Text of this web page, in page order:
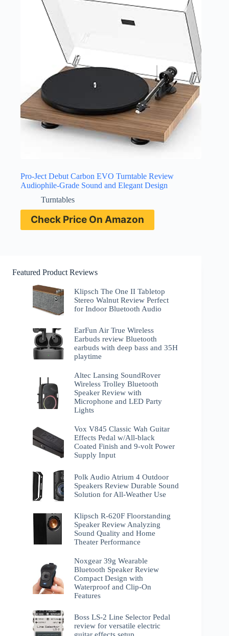
Pro-Ject Debut Carbon EVO Turntable Review
Audiophile-Grade Sound and Elegant Design
Turntables
Check Price On Amazon
Featured Product Reviews
Klipsch The One II Tabletop
Stereo Walnut Review Perfect
for Indoor Bluetooth Audio
EarFun Air True Wireless
Earbuds review Bluetooth
earbuds with deep bass and 35H
playtime
Altec Lansing SoundRover
Wireless Trolley Bluetooth
Speaker Review with
Microphone and LED Party
Lights
Vox V845 Classic Wah Guitar
Effects Pedal w/All-black
Coated Finish and 9-volt Power
Supply Input
Polk Audio Atrium 4 Outdoor
Speakers Review Durable Sound
Solution for All-Weather Use
Klipsch R-620F Floorstanding
Speaker Review Analyzing
Sound Quality and Home
Theater Performance
Noxgear 39g Wearable
Bluetooth Speaker Review
Compact Design with
Waterproof and Clip-On
Features
Boss LS-2 Line Selector Pedal
review for versatile electric
guitar effects setup